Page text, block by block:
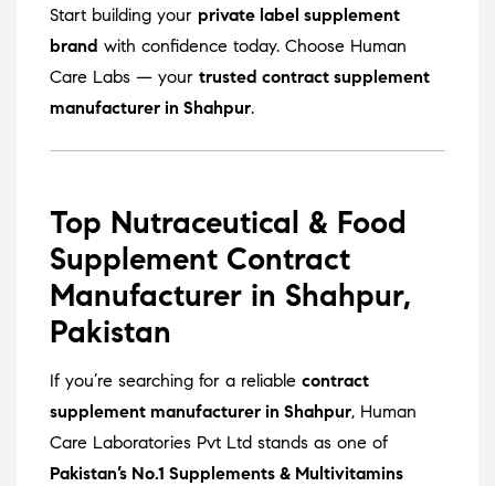
Start building your private label supplement
brand with confidence today. Choose Human
Care Labs — your trusted contract supplement
manufacturer in Shahpur.
Top Nutraceutical & Food
Supplement Contract
Manufacturer in Shahpur,
Pakistan
If you’re searching for a reliable contract
supplement manufacturer in Shahpur, Human
Care Laboratories Pvt Ltd stands as one of
Pakistan’s No.1 Supplements & Multivitamins